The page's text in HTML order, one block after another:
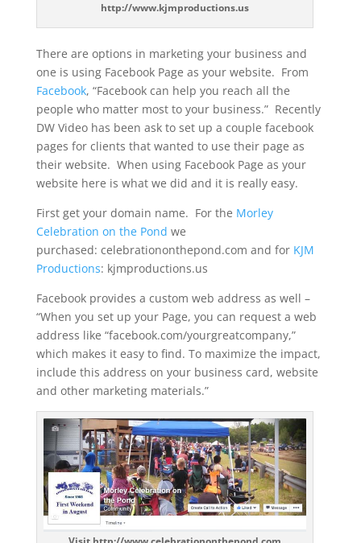
http://www.kjmproductions.us
There are options in marketing your business and
one is using Facebook Page as your website. From
Facebook, “Facebook can help you reach all the
people who matter most to your business.” Recently
DW Video has been ask to set up a couple facebook
pages for clients that wanted to use their page as
their website. When using Facebook Page as your
website here is what we did and it is really easy.
First get your domain name. For the Morley
Celebration on the Pond we
purchased: celebrationonthepond.com and for KJM
Productions: kjmproductions.us
Facebook provides a custom web address as well –
“When you set up your Page, you can request a web
address like “facebook.com/yourgreatcompany,”
which makes it easy to find. To maximize the impact,
include this address on your business card, website
and other marketing materials.”